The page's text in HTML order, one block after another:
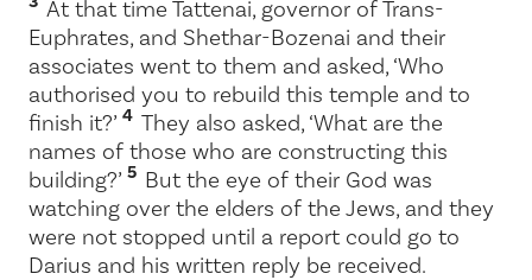
At that time Tattenai, governor of Trans-
Euphrates, and Shethar-Bozenai and their
associates went to them and asked, ‘Who
authorised you to rebuild this temple and to
finish it?’ 4 They also asked, ‘What are the
names of those who are constructing this
building?’ 5 But the eye of their God was
watching over the elders of the Jews, and they
were not stopped until a report could go to
Darius and his written reply be received.